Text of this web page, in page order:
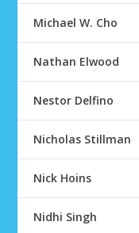
Michael W. Cho
Nathan Elwood
Nestor Delfino
Nicholas Stillman
Nick Hoins
Nidhi Singh